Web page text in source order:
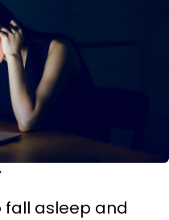
fall asleep and